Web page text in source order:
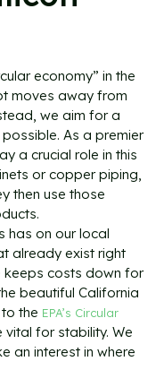
economy” in the
moves away from
we aim for a
As a premier
a crucial role in this
or copper piping,
then use those
has on our local
already exist right
keeps costs down for
beautiful California
the EPA’s Circular
for stability. We
an interest in where